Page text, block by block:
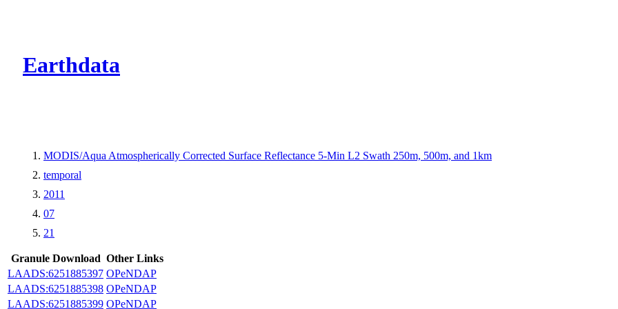
Earthdata
MODIS/Aqua Atmospherically Corrected Surface Reflectance 5-Min L2 Swath 250m, 500m, and 1km
temporal
2011
07
21
Granule Download Other Links
LAADS:6251885397 OPeNDAP
LAADS:6251885398 OPeNDAP
LAADS:6251885399 OPeNDAP